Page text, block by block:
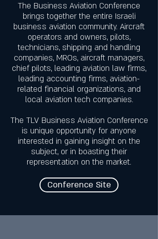
The Business Aviation Conference
brings together the entire Israeli
business aviation community. Aircraft
operators and owners, pilots,
technicians, shipping and handling
companies, MROs, aircraft managers,
chief pilots, leading aviation law firms,
leading accounting firms, aviation-
related financial organizations, and
local aviation tech companies.
The TLV Business Aviation Conference
is unique opportunity for anyone
interested in gaining insight on the
subject, or in boasting their
representation on the market.
Conference Site